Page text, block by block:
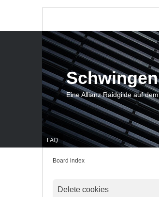
FAQ
Eine Allianz Raidgilde auf
Board index
Delete cookies